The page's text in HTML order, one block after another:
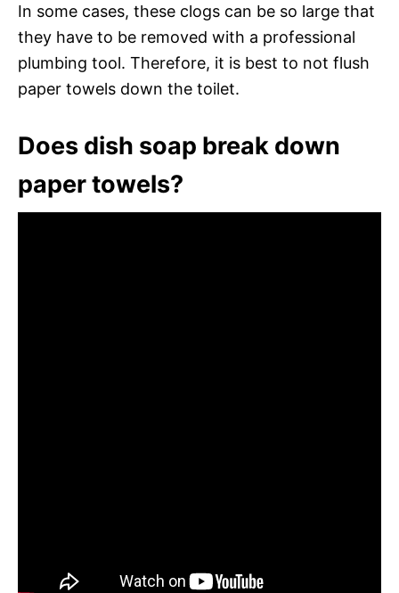
In some cases, these clogs can be so large that
they have to be removed with a professional
plumbing tool. Therefore, it is best to not flush
paper towels down the toilet.
Does dish soap break down
paper towels?